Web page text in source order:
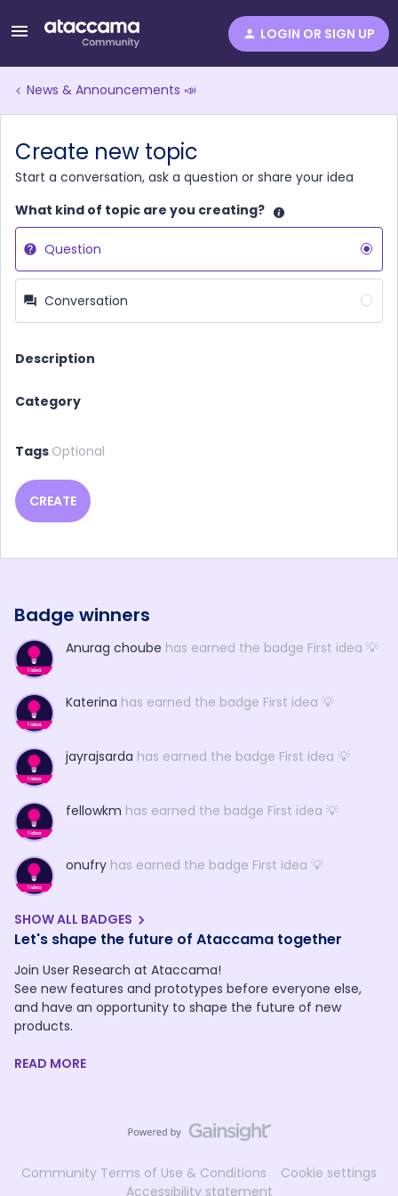
LOGIN OR SIGN UP
News & Announcements 📣
Create new topic
Start a conversation, ask a question or share your idea
What kind of topic are you creating?
Question
Conversation
Description
Category
Tags Optional
CREATE
Badge winners
Anurag choube has earned the badge First idea 💡
Katerina has earned the badge First idea 💡
jayrajsarda has earned the badge First idea 💡
fellowkm has earned the badge First idea 💡
onufry has earned the badge First idea 💡
SHOW ALL BADGES
Let's shape the future of Ataccama together
Join User Research at Ataccama!
See new features and prototypes before everyone else,
and have an opportunity to shape the future of new
products.
READ MORE
Community Terms of Use & Conditions
Cookie settings
Accessibility statement